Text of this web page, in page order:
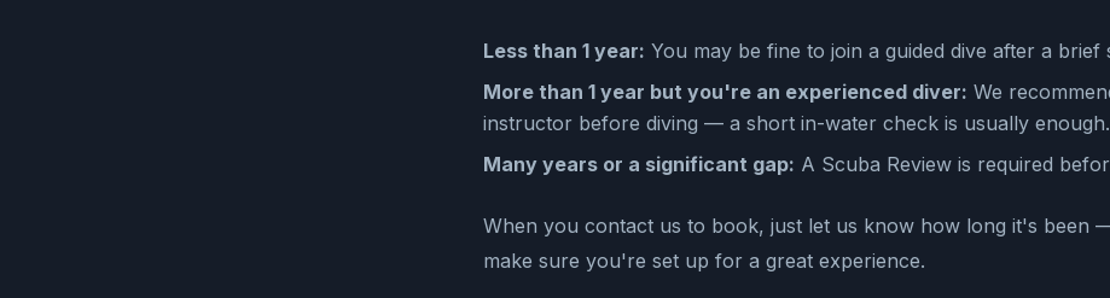
Less than 1 year: You may be fine to join a guided dive after a
More than 1 year but you're an experienced diver: We
instructor before diving — a short in-water check is usually enough.
Many years or a significant gap: A Scuba Review is required
When you contact us to book, just let us know how long it's been
make sure you're set up for a great experience.